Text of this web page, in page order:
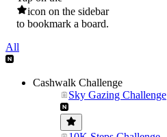
icon on the sidebar
to bookmark a board.
All
Cashwalk Challenge
Sky Gazing Challenge